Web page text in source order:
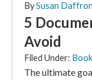
BySusan Daffron
5
Avoid
Filed Under:
The ultimate